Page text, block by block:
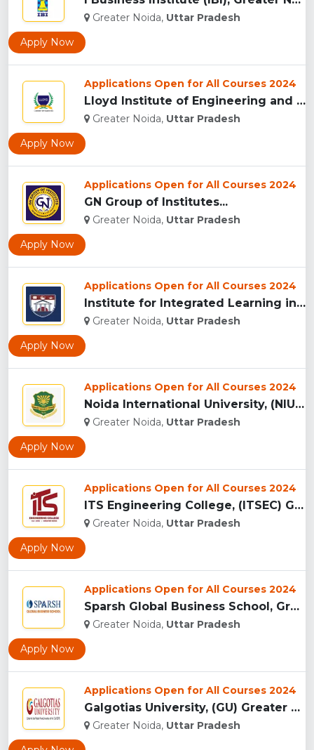
Greater Noida, Uttar Pradesh
Apply Now
Applications Open for All Courses 2024
Lloyd Institute of Engineering and Technology, (LIET) Greate...
Greater Noida, Uttar Pradesh
Apply Now
Applications Open for All Courses 2024
GN Group of Institutes...
Greater Noida, Uttar Pradesh
Apply Now
Applications Open for All Courses 2024
Institute for Integrated Learning in Management University, ...
Greater Noida, Uttar Pradesh
Apply Now
Applications Open for All Courses 2024
Noida International University, (NIU) Greater Noida...
Greater Noida, Uttar Pradesh
Apply Now
Applications Open for All Courses 2024
ITS Engineering College, (ITSEC) Greater Noida...
Greater Noida, Uttar Pradesh
Apply Now
Applications Open for All Courses 2024
Sparsh Global Business School, Greater Noida...
Greater Noida, Uttar Pradesh
Apply Now
Applications Open for All Courses 2024
Galgotias University, (GU) Greater Noida...
Greater Noida, Uttar Pradesh